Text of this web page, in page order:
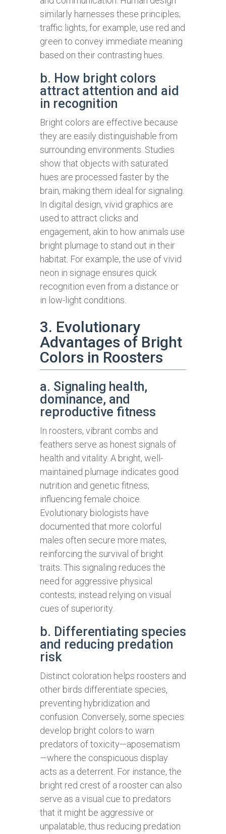
similarly harnesses these principles;
traffic lights, for example, use red and
green to convey immediate meaning
based on their contrasting hues.
b. How bright colors
attract attention and aid
in recognition
Bright colors are effective because
they are easily distinguishable from
surrounding environments. Studies
show that objects with saturated
hues are processed faster by the
brain, making them ideal for signaling.
In digital design, vivid graphics are
used to attract clicks and
engagement, akin to how animals use
bright plumage to stand out in their
habitat. For example, the use of vivid
neon in signage ensures quick
recognition even from a distance or
in low-light conditions.
3. Evolutionary
Advantages of Bright
Colors in Roosters
a. Signaling health,
dominance, and
reproductive fitness
In roosters, vibrant combs and
feathers serve as honest signals of
health and vitality. A bright, well-
maintained plumage indicates good
nutrition and genetic fitness,
influencing female choice.
Evolutionary biologists have
documented that more colorful
males often secure more mates,
reinforcing the survival of bright
traits. This signaling reduces the
need for aggressive physical
contests, instead relying on visual
cues of superiority.
b. Differentiating species
and reducing predation
risk
Distinct coloration helps roosters and
other birds differentiate species,
preventing hybridization and
confusion. Conversely, some species
develop bright colors to warn
predators of toxicity—aposematism
—where the conspicuous display
acts as a deterrent. For instance, the
bright red crest of a rooster can also
serve as a visual cue to predators
that it might be aggressive or
unpalatable, thus reducing predation